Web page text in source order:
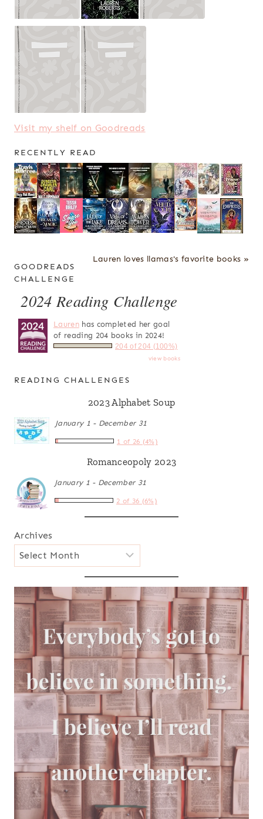
Visit my shelf on Goodreads
RECENTLY READ
Lauren loves llamas's favorite books »
GOODREADS
CHALLENGE
2024 Reading Challenge
Laurenhas completed her goal
of reading 204 books in 2024!
204 of 204 (100%)
view books
READING CHALLENGES
2023 Alphabet Soup
January 1 - December 31
1 of 26 (4%)
Romanceopoly 2023
January 1 - December 31
2 of 36 (6%)
Archives